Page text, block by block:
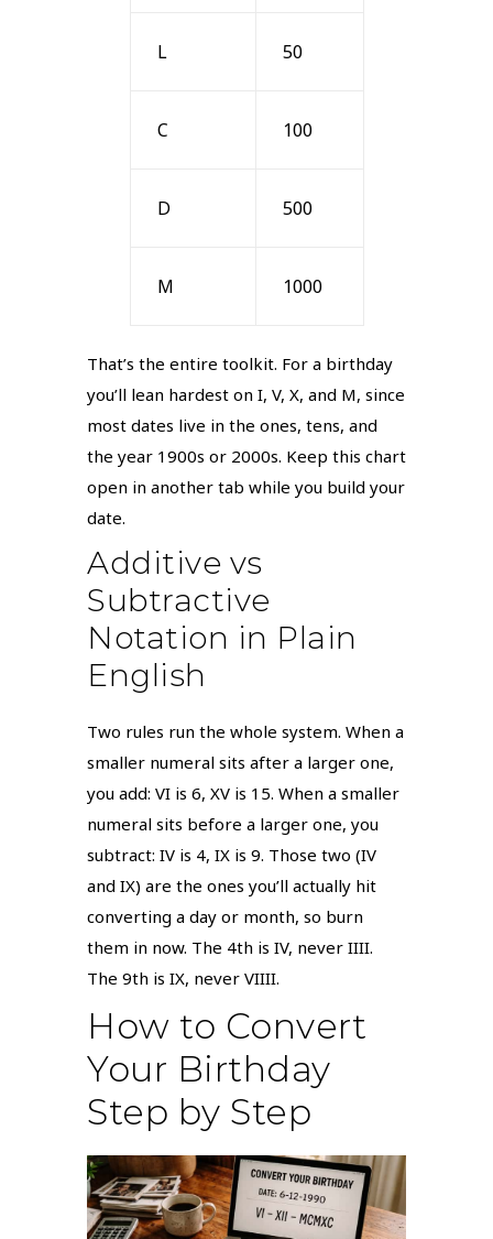
L 50
C 100
D 500
M 1000
That’s the entire toolkit. For a birthday
you’ll lean hardest on I, V, X, and M, since
most dates live in the ones, tens, and
the year 1900s or 2000s. Keep this chart
open in another tab while you build your
date.
Additive vs
Subtractive
Notation in Plain
English
Two rules run the whole system. When a
smaller numeral sits after a larger one,
you add: VI is 6, XV is 15. When a smaller
numeral sits before a larger one, you
subtract: IV is 4, IX is 9. Those two (IV
and IX) are the ones you’ll actually hit
converting a day or month, so burn
them in now. The 4th is IV, never IIII.
The 9th is IX, never VIIII.
How to Convert
Your Birthday
Step by Step